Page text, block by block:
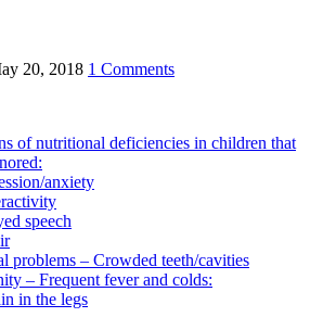
20, 2018 1 Comments
of nutritional deficiencies in children that
anxiety
speech
problems – Crowded teeth/cavities
– Frequent fever and colds:
in the legs